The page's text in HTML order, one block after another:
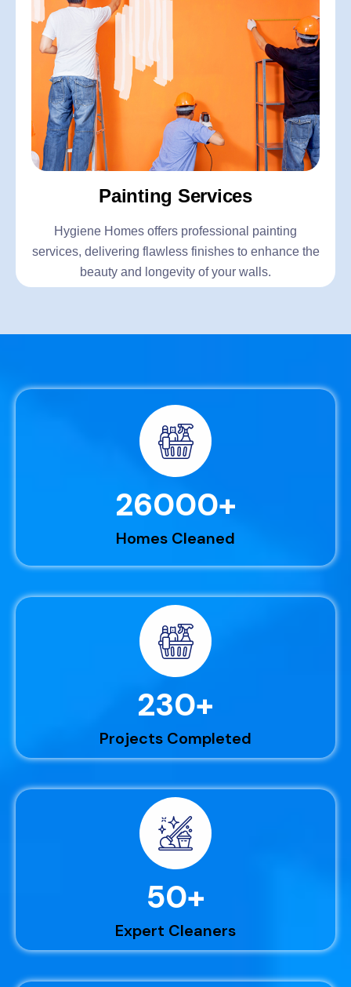
Painting Services
Hygiene Homes offers professional painting
services, delivering flawless finishes to enhance the
beauty and longevity of your walls.
26000+
Homes Cleaned
230+
Projects Completed
50+
Expert Cleaners